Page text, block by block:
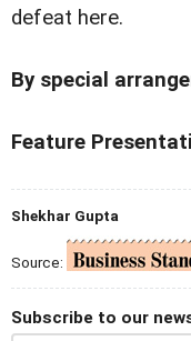
defeat here.
By special
Feature
Shekhar Gupta
Source:
Subscribe to our